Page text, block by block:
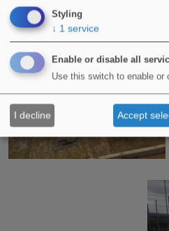
Styling
↓ 1 service
Enable or disable all
Use this switch to enable or
I decline Accept